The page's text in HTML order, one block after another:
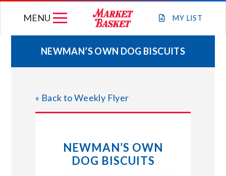
MY LIST
MENU
WEEKLY FLYER
JOIN OUR TEAM
STORE LOCATIONS
NEWMAN’S OWN DOG BISCUITS
« Back to Weekly Flyer
NEWMAN’S OWN
DOG BISCUITS